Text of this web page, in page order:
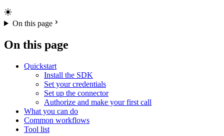
On this page
On this page
Quickstart
Install the SDK
Set your credentials
Set up the connector
Authorize and make your first call
What you can do
Common workflows
Tool list